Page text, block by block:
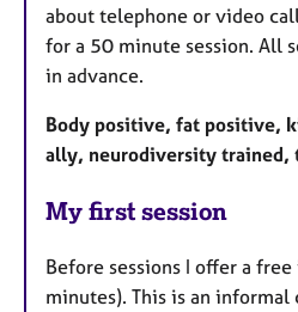
about telephone or video
for a 50 minute session. All
in advance.
Body positive, fat positive,
ally, neurodiversity trained,
My first session
Before sessions I offer a
minutes). This is an